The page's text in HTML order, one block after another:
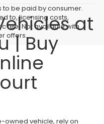
to be paid by consumer.
to, licensing costs,
fee. Not available with
offers.
at
| Buy
owned vehicle, rely on